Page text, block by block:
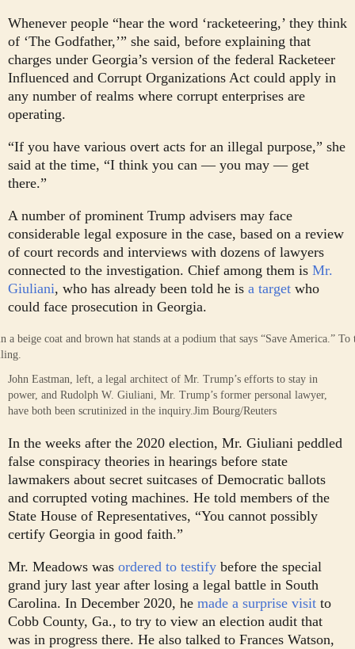
Whenever people “hear the word ‘racketeering,’ they think
of ‘The Godfather,’” she said, before explaining that
charges under Georgia’s version of the federal Racketeer
Influenced and Corrupt Organizations Act could apply in
any number of realms where corrupt enterprises are
operating.
“If you have various overt acts for an illegal purpose,” she
said at the time, “I think you can — you may — get
there.”
A number of prominent Trump advisers may face
considerable legal exposure in the case, based on a review
of court records and interviews with dozens of lawyers
connected to the investigation. Chief among them is Mr.
Giuliani, who has already been told he is a target who
could face prosecution in Georgia.
John Eastman, left, a legal architect of Mr. Trump’s efforts to stay in
power, and Rudolph W. Giuliani, Mr. Trump’s former personal lawyer,
have both been scrutinized in the inquiry.Jim Bourg/Reuters
In the weeks after the 2020 election, Mr. Giuliani peddled
false conspiracy theories in hearings before state
lawmakers about secret suitcases of Democratic ballots
and corrupted voting machines. He told members of the
State House of Representatives, “You cannot possibly
certify Georgia in good faith.”
Mr. Meadows was ordered to testify before the special
grand jury last year after losing a legal battle in South
Carolina. In December 2020, he made a surprise visit to
Cobb County, Ga., to try to view an election audit that
was in progress there. He also talked to Frances Watson,